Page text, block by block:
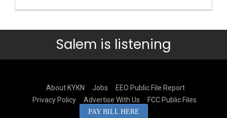
Salem is listening
About KYKN Jobs
EEO Public File Report
Privacy Policy
Advertise With Us FCC Public Files
PAY BILL HERE